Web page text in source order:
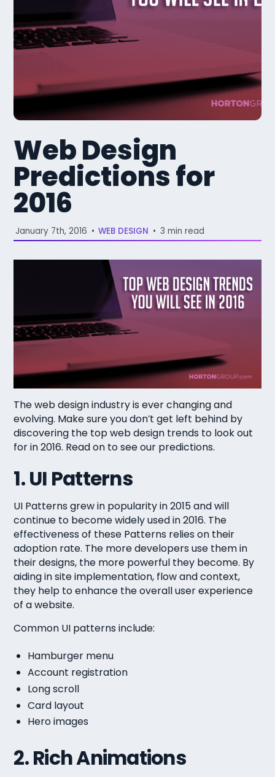
Web Design
Predictions for
2016
January 7th, 2016 • WEB DESIGN • 3 min read
The web design industry is ever changing and
evolving. Make sure you don’t get left behind by
discovering the top web design trends to look out
for in 2016. Read on to see our predictions.
1. UI Patterns
UI Patterns grew in popularity in 2015 and will
continue to become widely used in 2016. The
effectiveness of these Patterns relies on their
adoption rate. The more developers use them in
their designs, the more powerful they become. By
aiding in site implementation, flow and context,
they help to enhance the overall user experience
of a website.
Common UI patterns include:
Hamburger menu
Account registration
Long scroll
Card layout
Hero images
2. Rich Animations